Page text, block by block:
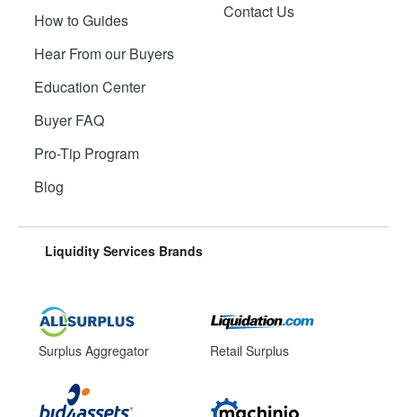
How to Guides
Hear From our Buyers
Education Center
Buyer FAQ
Pro-Tip Program
Blog
Contact Us
Liquidity Services Brands
Surplus Aggregator Retail Surplus